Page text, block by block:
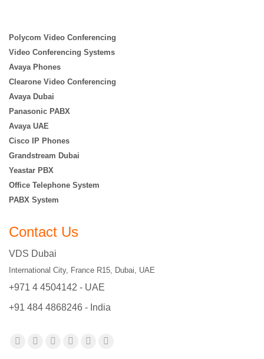
Polycom Video Conferencing
Video Conferencing Systems
Avaya Phones
Clearone Video Conferencing
Avaya Dubai
Panasonic PABX
Avaya UAE
Cisco IP Phones
Grandstream Dubai
Yeastar PBX
Office Telephone System
PABX System
Contact Us
VDS Dubai
International City, France R15, Dubai, UAE
+971 4 4504142 - UAE
+91 484 4868246 - India
Find us on: